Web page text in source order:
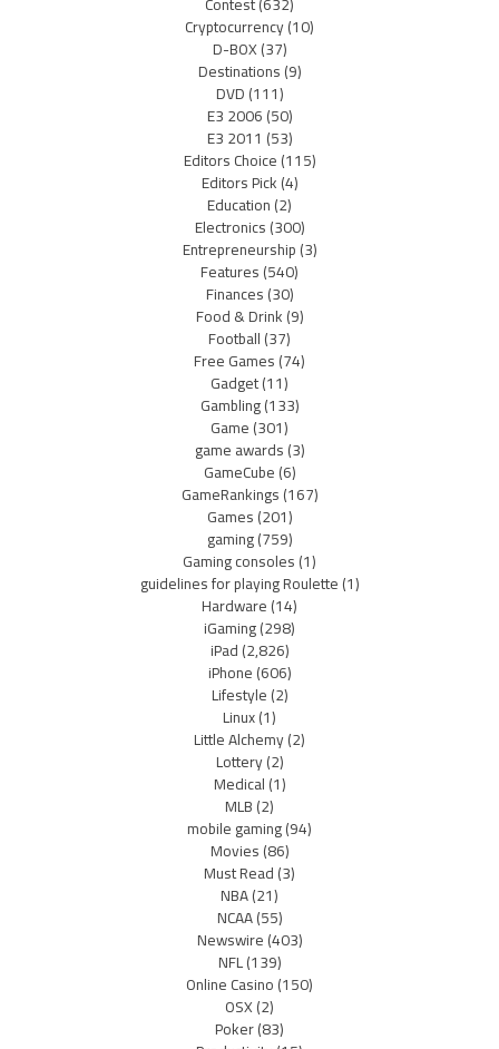
Cryptocurrency(10)
D-BOX(37)
Destinations(9)
DVD(111)
E3 2006(50)
E3 2011 (53)
Editors Choice(115)
Editors Pick(4)
Education(2)
Electronics(300)
Entrepreneurship(3)
Features(540)
Finances(30)
Food & Drink(9)
Football(37)
Free Games(74)
Gadget(11)
Gambling(133)
Game(301)
game awards(3)
GameCube(6)
GameRankings(167)
Games(201)
gaming(759)
Gaming consoles(1)
guidelines for playing Roulette(1)
Hardware(14)
iGaming(298)
iPad(2,826)
iPhone(606)
Lifestyle(2)
Linux(1)
Little Alchemy(2)
Lottery(2)
Medical(1)
MLB(2)
mobile gaming(94)
Movies(86)
Must Read(3)
NBA(21)
NCAA(55)
Newswire(403)
NFL(139)
Online Casino(150)
OSX(2)
Poker(83)